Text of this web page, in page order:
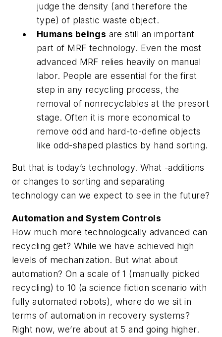
judge the density (and therefore the
type) of plastic waste object.
Humans beings are still an important
part of MRF technology. Even the most
advanced MRF relies heavily on manual
labor. People are essential for the first
step in any recycling process, the
removal of nonrecyclables at the presort
stage. Often it is more economical to
remove odd and hard-to-define objects
like odd-shaped plastics by hand sorting.
But that is today’s technology. What -additions
or changes to sorting and separating
technology can we expect to see in the future?
Automation and System Controls
How much more technologically advanced can
recycling get? While we have achieved high
levels of mechanization. But what about
automation? On a scale of 1 (manually picked
recycling) to 10 (a science fiction scenario with
fully automated robots), where do we sit in
terms of automation in recovery systems?
Right now, we’re about at 5 and going higher.